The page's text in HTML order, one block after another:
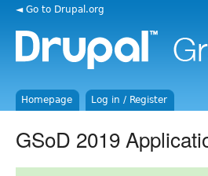
◄ Go to Drupal.org
Homepage Log in / Register
GSoD 2019